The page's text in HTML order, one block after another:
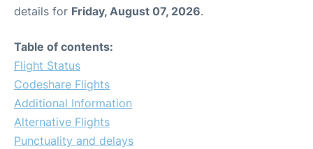
details for Friday, August 07, 2026.
Table of contents:
Flight Status
Codeshare Flights
Additional Information
Alternative Flights
Punctuality and delays